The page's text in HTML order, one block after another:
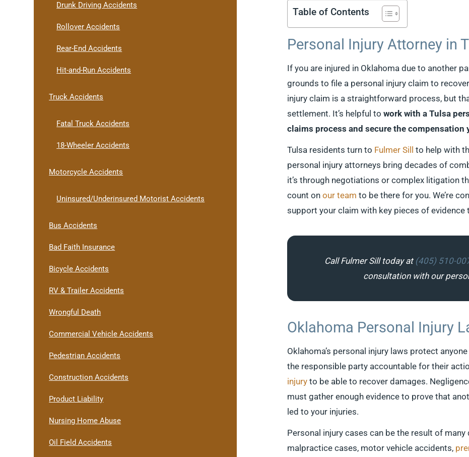
Table of Contents
Personal Injury Attorney in
If you are injured in Oklahoma due to another
grounds to file a personal injury claim to
injury claim is a straightforward process, but
settlement. It’s helpful towork with a Tulsa
claims process and secure the compensation
Tulsa residents turn to Fulmer Sill
to help with
personal injury attorneys bring decades of
it’s through negotiations or complex litigation
count onour team to be there for you. We’re
support your claim with key pieces of
Call Fulmer Sill today at (405) 510-
consultation with our
Oklahoma Personal Injury
Oklahoma’s personal injury laws protect
the responsible party accountable for their
injury to be able to recover damages.
must gather enough evidence to prove that
led to your injuries.
Personal injury cases can be the result of
malpractice cases, motor vehicle accidents,
Drunk Driving Accidents
Rollover Accidents
Rear-End Accidents
Hit-and-Run Accidents
Truck Accidents
Fatal Truck Accidents
18-Wheeler Accidents
Motorcycle Accidents
Uninsured/Underinsured Motorist Accidents
Bus Accidents
Bad Faith Insurance
Bicycle Accidents
RV & Trailer Accidents
Wrongful Death
Commercial Vehicle Accidents
Pedestrian Accidents
Construction Accidents
Product Liability
Nursing Home Abuse
Oil Field Accidents